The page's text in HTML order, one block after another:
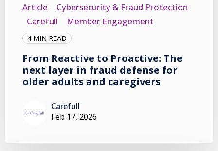
Article
Cybersecurity & Fraud Protection
Carefull
Member Engagement
4 MIN READ
From Reactive to Proactive: The
next layer in fraud defense for
older adults and caregivers
Carefull
Feb 17, 2026